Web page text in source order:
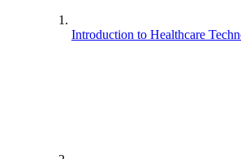
Introduction to Healthcare